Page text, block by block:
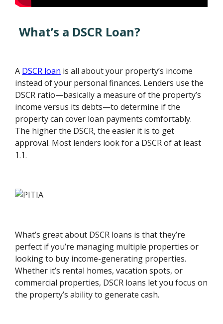
What’s a DSCR Loan?
A DSCR loan is all about your property’s income
instead of your personal finances. Lenders use the
DSCR ratio—basically a measure of the property’s
income versus its debts—to determine if the
property can cover loan payments comfortably.
The higher the DSCR, the easier it is to get
approval. Most lenders look for a DSCR of at least
1.1.
What’s great about DSCR loans is that they’re
perfect if you’re managing multiple properties or
looking to buy income-generating properties.
Whether it’s rental homes, vacation spots, or
commercial properties, DSCR loans let you focus on
the property’s ability to generate cash.